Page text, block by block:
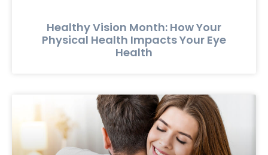
Healthy Vision Month: How Your
Physical Health Impacts Your Eye
Health